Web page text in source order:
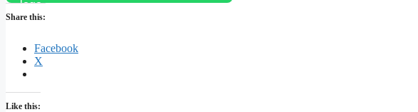
Share this:
Facebook
X
Like this: